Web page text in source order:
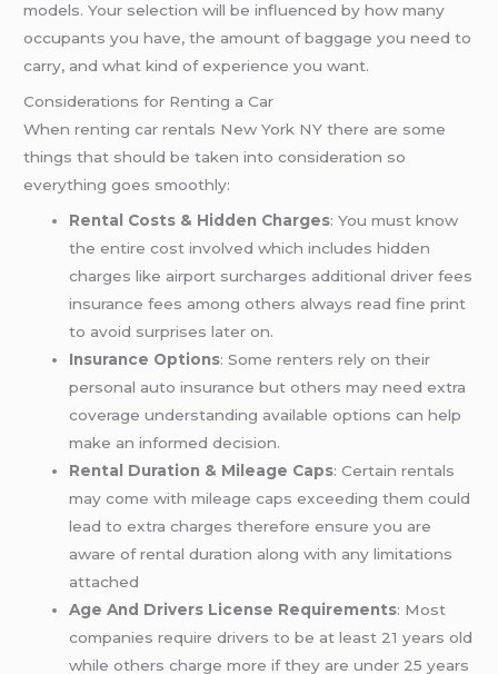
models. Your selection will be influenced by how many
occupants you have, the amount of baggage you need to
carry, and what kind of experience you want.
Considerations for Renting a Car
When renting car rentals New York NY there are some
things that should be taken into consideration so
everything goes smoothly:
Rental Costs & Hidden Charges: You must know
the entire cost involved which includes hidden
charges like airport surcharges additional driver fees
insurance fees among others always read fine print
to avoid surprises later on.
Insurance Options: Some renters rely on their
personal auto insurance but others may need extra
coverage understanding available options can help
make an informed decision.
Rental Duration & Mileage Caps: Certain rentals
may come with mileage caps exceeding them could
lead to extra charges therefore ensure you are
aware of rental duration along with any limitations
attached
Age And Drivers License Requirements: Most
companies require drivers to be at least 21 years old
while others charge more if they are under 25 years